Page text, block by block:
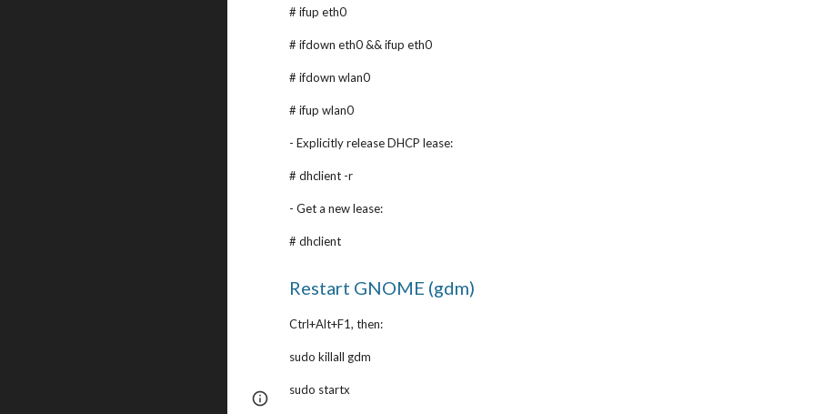
# ifup eth0
# ifdown eth0 && ifup eth0
# ifdown wlan0
# ifup wlan0
- Explicitly release DHCP lease:
# dhclient -r
- Get a new lease:
# dhclient
Restart GNOME (gdm)
Ctrl+Alt+F1, then:
sudo killall gdm
sudo startx
Page Google Sites